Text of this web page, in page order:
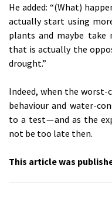
He added: “(What)
actually start using
plants and maybe take
that is actually the
drought.”
Indeed, when the worst-
behaviour and water-
to a test — and as the
not be too late then.
This article was